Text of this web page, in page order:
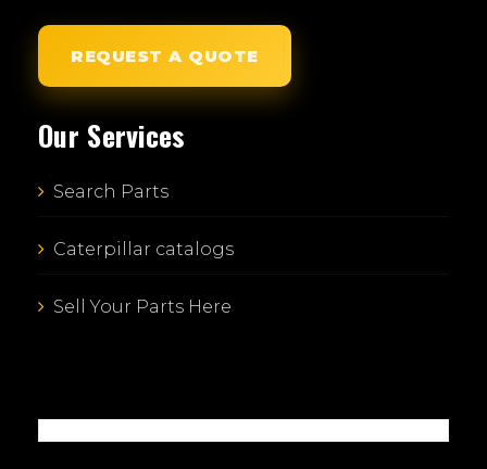
REQUEST A QUOTE
Our Services
Search Parts
Caterpillar catalogs
Sell Your Parts Here